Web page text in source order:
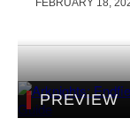
PREVIEW